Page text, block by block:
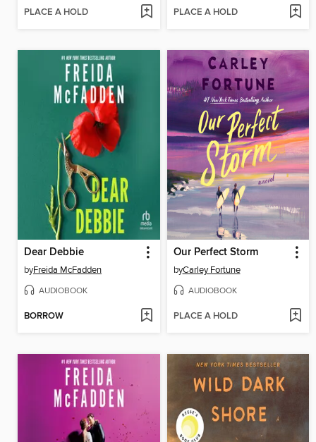
PLACE A HOLD PLACE A HOLD
Dear Debbie
byFreida McFadden
AUDIOBOOK
BORROW
Our Perfect Storm
byCarley Fortune
AUDIOBOOK
PLACE A HOLD